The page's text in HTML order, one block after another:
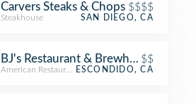
Carvers Steaks & Chops $$$$
Steakhouse SAN DIEGO, CA
BJ's Restaurant & Brewhouse
$$
American RestaurantESCONDIDO, CA